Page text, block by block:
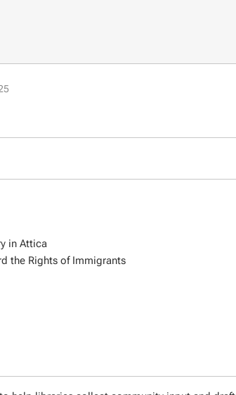
in Attica
the Rights of Immigrants